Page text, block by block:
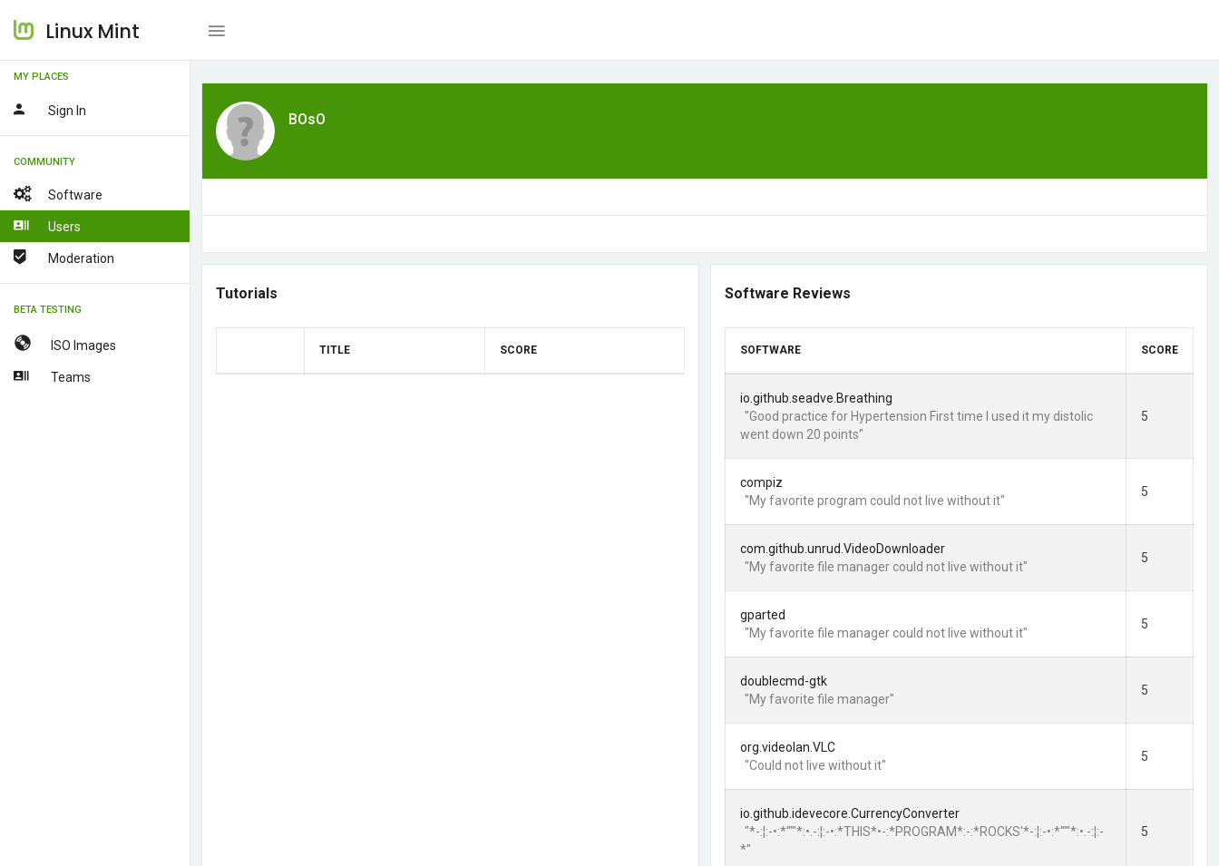
Linux Mint
MY PLACES
Sign In
COMMUNITY
Software
Users
Moderation
BETA TESTING
ISO Images
Teams
BOsO
Tutorials
TITLE SCORE
Software Reviews
SOFTWARE SCORE
io.github.seadve.Breathing
"Good practice for Hypertension First time I used it my distolic
went down 20 points"
5
compiz
"My favorite program could not live without it"
5
com.github.unrud.VideoDownloader
"My favorite file manager could not live without it"
5
gparted
"My favorite file manager could not live without it"
5
doublecmd-gtk
"My favorite file manager"
5
org.videolan.VLC
"Could not live without it"
5
io.github.idevecore.CurrencyConverter
"*-:¦:-•:*'""*:•.-:¦:-•:*THIS*•-:*PROGRAM*:-:*ROCKS'*-:¦:-•:*'""*:•.-:¦:-
*"
5